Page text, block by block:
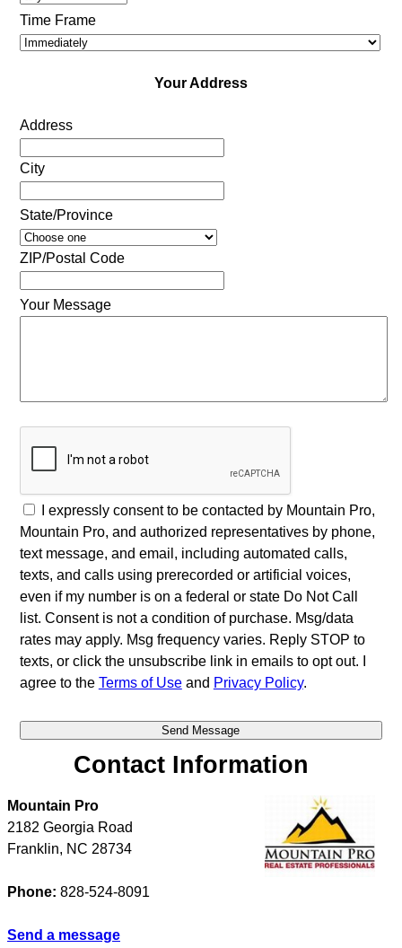
Time Frame
Your Address
Address
City
State/Province
ZIP/Postal Code
Your Message
I expressly consent to be contacted by Mountain Pro,
Mountain Pro, and authorized representatives by phone,
text message, and email, including automated calls,
texts, and calls using prerecorded or artificial voices,
even if my number is on a federal or state Do Not Call
list. Consent is not a condition of purchase. Msg/data
rates may apply. Msg frequency varies. Reply STOP to
texts, or click the unsubscribe link in emails to opt out. I
agree to the Terms of Useand Privacy Policy.
Contact Information
Mountain Pro
2182 Georgia Road
Franklin, NC 28734
Phone: 828-524-8091
Send a message